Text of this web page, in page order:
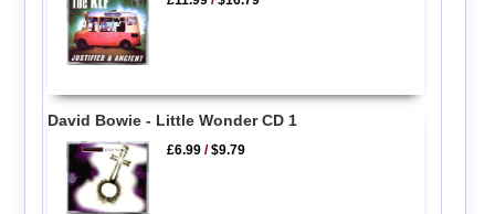
David Bowie - Little Wonder CD 1
£6.99 /$9.79